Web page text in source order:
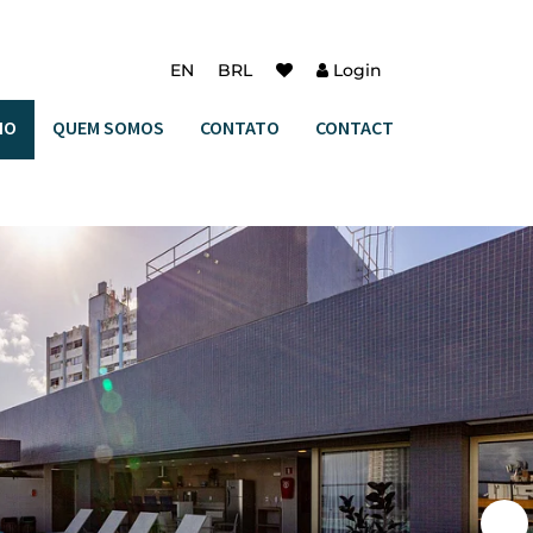
EN BRL Login
QUEM SOMOS CONTATO CONTACT